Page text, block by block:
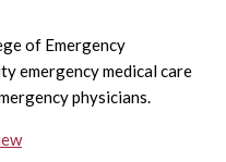
of Emergency
emergency medical care
physicians.